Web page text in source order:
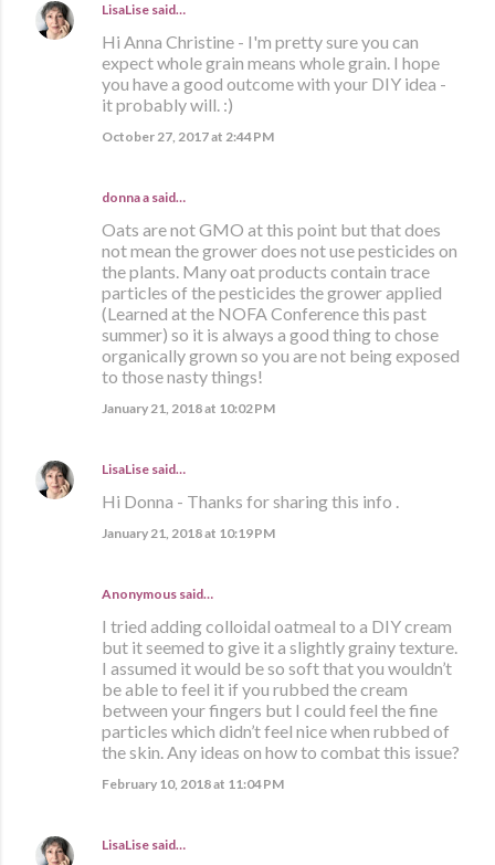
LisaLise said…
Hi Anna Christine - I'm pretty sure you can
expect whole grain means whole grain. I hope
you have a good outcome with your DIY idea -
it probably will. :)
October 27, 2017 at 2:44 PM
donna a said…
Oats are not GMO at this point but that does
not mean the grower does not use pesticides on
the plants. Many oat products contain trace
particles of the pesticides the grower applied
(Learned at the NOFA Conference this past
summer) so it is always a good thing to chose
organically grown so you are not being exposed
to those nasty things!
January 21, 2018 at 10:02 PM
LisaLise said…
Hi Donna - Thanks for sharing this info .
January 21, 2018 at 10:19 PM
Anonymous said…
I tried adding colloidal oatmeal to a DIY cream
but it seemed to give it a slightly grainy texture.
I assumed it would be so soft that you wouldn’t
be able to feel it if you rubbed the cream
between your fingers but I could feel the fine
particles which didn’t feel nice when rubbed of
the skin. Any ideas on how to combat this issue?
February 10, 2018 at 11:04 PM
LisaLise said…